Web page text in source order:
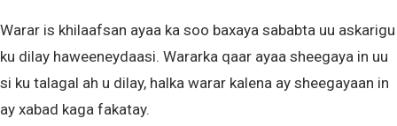
Warar is khilaafsan ayaa ka soo baxaya sababta uu askarigu
ku dilay haweeneydaasi. Wararka qaar ayaa sheegaya in uu
si ku talagal ah u dilay, halka warar kalena ay sheegayaan in
ay xabad kaga fakatay.